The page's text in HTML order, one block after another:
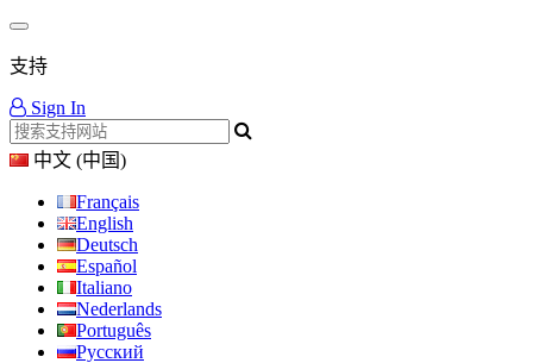
支持
Sign In
中文 (中国)
Français
English
Deutsch
Español
Italiano
Nederlands
Português
Русский